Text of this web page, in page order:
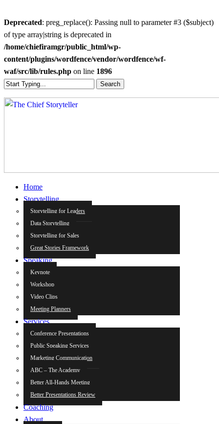
Deprecated: preg_replace(): Passing null to parameter #3 ($subject)
of type array|string is deprecated in
/home/chiefiramgr/public_html/wp-
content/plugins/wordfence/vendor/wordfence/wf-
waf/src/lib/rules.php on line 1896
Skip
main
Search
Close
search
Menu
Home
Storytelling
Storytelling for Leaders
Data Storytelling
Storytelling for Sales
Great Stories Framework
Speaking
Keynote
Workshop
Video Clips
Meeting Planners
Services
Conference Presentations
Public Speaking Services
Marketing Communication
ABC – The Academy
Better All-Hands Meeting
Better Presentations Review
Coaching
About